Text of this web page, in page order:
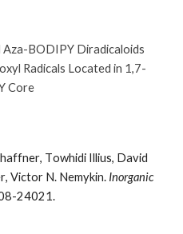
BODIPY Diradicaloids
Radicals Located in 1,7-
Core
, Towhidi Illius, David
, Victor N. Nemykin. Inorganic
24021.